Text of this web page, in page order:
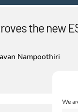
We
the new
Nampoothiri